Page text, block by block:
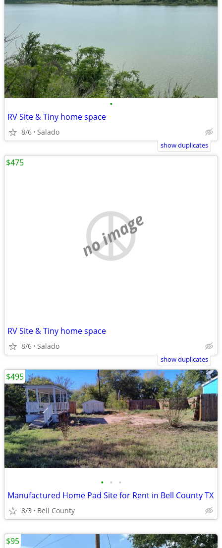
•
RV Site & Tiny home space
8/6 Salado
show duplicates
no image
RV Site & Tiny home space
8/6 Salado
$475
show duplicates
• • •
Manufactured Home Pad Site for Rent in Bell County TX
8/3 Bell County
$495
$95